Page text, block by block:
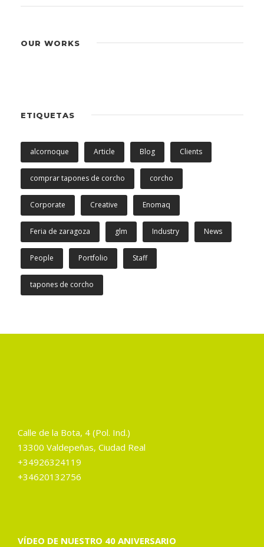
OUR WORKS
ETIQUETAS
alcornoque Article Blog Clients
comprar tapones de corcho corcho
Corporate Creative Enomaq
Feria de zaragoza glm Industry News
People Portfolio Staff
tapones de corcho
Calle de la Bota, 4 (Pol. Ind.)
13300 Valdepeñas, Ciudad Real
+34926324119
+34620132756
VÍDEO DE NUESTRO 40 ANIVERSARIO